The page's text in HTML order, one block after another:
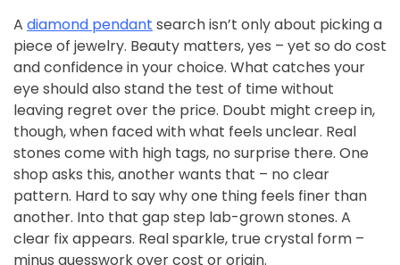
A diamond pendant search isn’t only about picking a
piece of jewelry. Beauty matters, yes – yet so do cost
and confidence in your choice. What catches your
eye should also stand the test of time without
leaving regret over the price. Doubt might creep in,
though, when faced with what feels unclear. Real
stones come with high tags, no surprise there. One
shop asks this, another wants that – no clear
pattern. Hard to say why one thing feels finer than
another. Into that gap step lab-grown stones. A
clear fix appears. Real sparkle, true crystal form –
minus guesswork over cost or origin.